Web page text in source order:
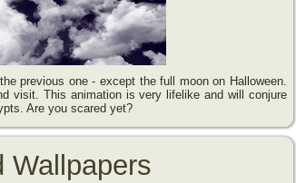
previous one - except the full moon on Halloween.
visit. This animation is very lifelike and will conjure
Are you scared yet?
Wallpapers